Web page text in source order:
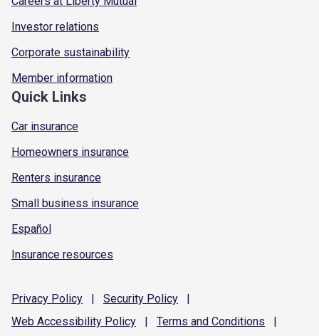
Investor relations
Corporate sustainability
Member information
Quick Links
Car insurance
Homeowners insurance
Renters insurance
Small business insurance
Español
Insurance resources
Privacy Policy | Security Policy
|
Web Accessibility Policy | Terms and Conditions |